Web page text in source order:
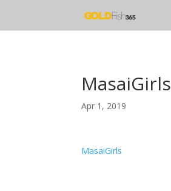
MasaiGirls
Apr 1, 2019
MasaiGirls